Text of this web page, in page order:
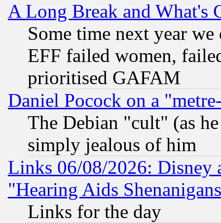
A Long Break and What's
Some time next year
EFF failed women,
prioritised GAFAM
Daniel Pocock on a
The Debian "cult" (as
simply jealous of him
Links 06/08/2026: Disney
"Hearing Aids
Links for the day